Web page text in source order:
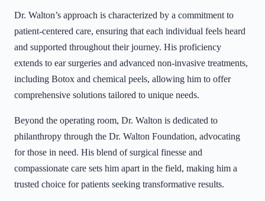
Dr. Walton’s approach is characterized by a commitment to
patient-centered care, ensuring that each individual feels heard
and supported throughout their journey. His proficiency
extends to ear surgeries and advanced non-invasive treatments,
including Botox and chemical peels, allowing him to offer
comprehensive solutions tailored to unique needs.
Beyond the operating room, Dr. Walton is dedicated to
philanthropy through the Dr. Walton Foundation, advocating
for those in need. His blend of surgical finesse and
compassionate care sets him apart in the field, making him a
trusted choice for patients seeking transformative results.